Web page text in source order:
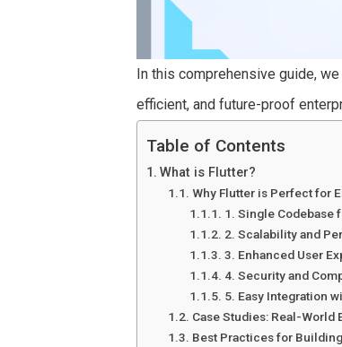
In this comprehensive guide,
efficient, and future-proof
Table of Contents
What is Flutter?
Why Flutter is Perfect for
1. Single Codebase
2. Scalability and
3. Enhanced User
4. Security and
5. Easy Integration
Case Studies: Real-World
Best Practices for